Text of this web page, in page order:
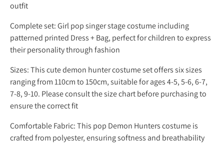
outfit
Complete set: Girl pop singer stage costume including
patterned printed Dress + Bag, perfect for children to express
their personality through fashion
Sizes: This cute demon hunter costume set offers six sizes
ranging from 110cm to 150cm, suitable for ages 4-5, 5-6, 6-7,
7-8, 9-10. Please consult the size chart before purchasing to
ensure the correct fit
Comfortable Fabric: This pop Demon Hunters costume is
crafted from polyester, ensuring softness and breathability